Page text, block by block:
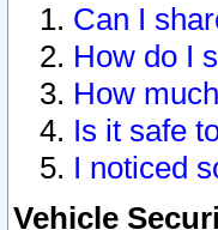
Can I
How do I
How
Is it safe
I noticed
Vehicle